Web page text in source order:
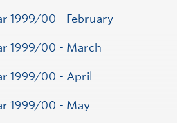
1999/00 - February
1999/00 - March
1999/00 - April
1999/00 - May